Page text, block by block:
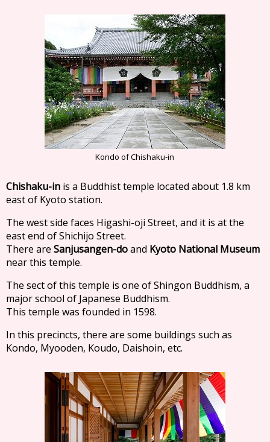
Kondo of Chishaku-in
Chishaku-in is a Buddhist temple located about 1.8 km
east of Kyoto station.
The west side faces Higashi-oji Street, and it is at the
east end of Shichijo Street.
There are Sanjusangen-doand Kyoto National Museum
near this temple.
The sect of this temple is one of Shingon Buddhism, a
major school of Japanese Buddhism.
This temple was founded in 1598.
In this precincts, there are some buildings such as
Kondo, Myooden, Koudo, Daishoin, etc.